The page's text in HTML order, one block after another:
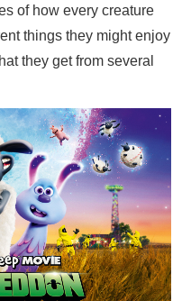
of how every creature
things they might enjoy
they get from several